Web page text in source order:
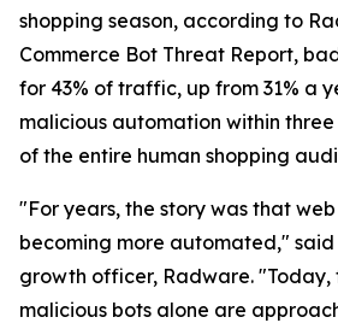
shopping season, according to
Commerce Bot Threat Report,
for 43% of traffic, up from 31% a
malicious automation within
of the entire human shopping
"For years, the story was that
becoming more automated," said
growth officer, Radware. "Today,
malicious bots alone are